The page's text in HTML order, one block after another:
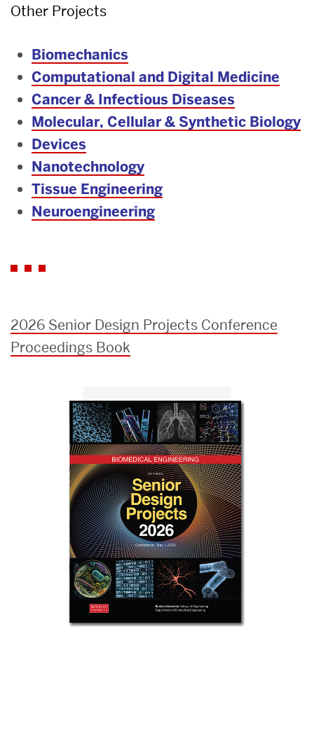
Other Projects
Biomechanics
Computational and Digital Medicine
Cancer & Infectious Diseases
Molecular, Cellular & Synthetic Biology
Devices
Nanotechnology
Tissue Engineering
Neuroengineering
2026 Senior Design Projects Conference
Proceedings Book